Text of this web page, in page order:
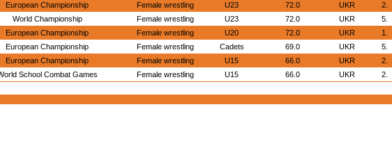
European Championship Female wrestling U23 72.0 UKR
2.
World Championship Female wrestling U23 72.0 UKR
5.
European Championship Female wrestling U20 72.0 UKR
1.
European Championship Female wrestling Cadets 69.0 UKR
5.
European Championship Female wrestling U15 66.0 UKR
2.
School Combat Games Female wrestling U15 66.0 UKR 2.